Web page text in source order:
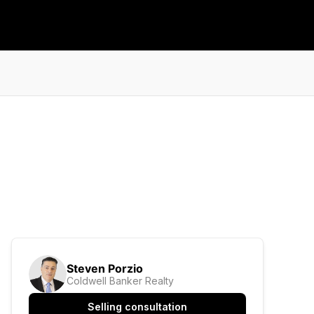
Steven Porzio
Coldwell Banker Realty
Selling consultation